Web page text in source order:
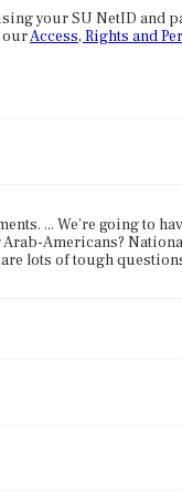
your SU NetID and
ourAccess, Rights and
... We're going to
Americans?
lots of tough